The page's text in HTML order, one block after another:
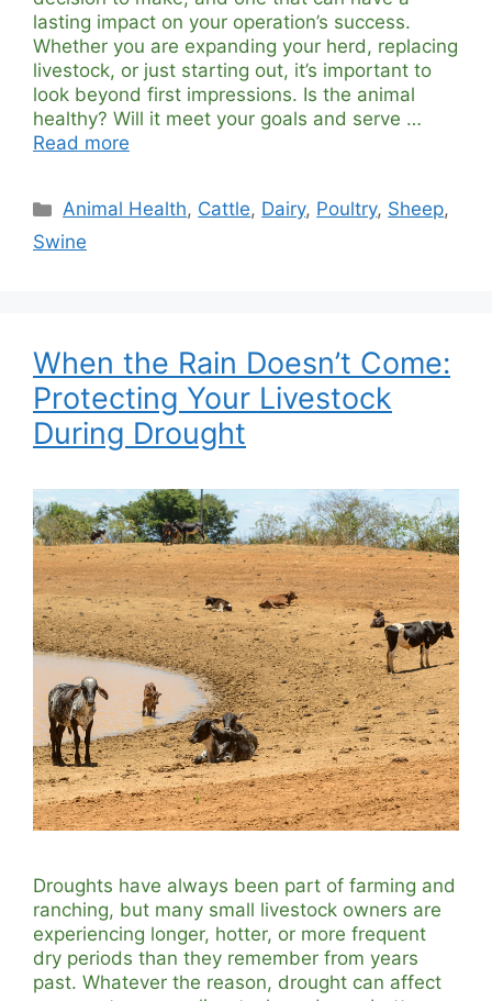
lasting impact on your operation’s success.
Whether you are expanding your herd, replacing
livestock, or just starting out, it’s important to
look beyond first impressions. Is the animal
healthy? Will it meet your goals and serve …
Read more
Categories
Animal Health, Cattle, Dairy, Poultry, Sheep,
Swine
When the Rain Doesn’t Come:
Protecting Your Livestock
During Drought
Droughts have always been part of farming and
ranching, but many small livestock owners are
experiencing longer, hotter, or more frequent
dry periods than they remember from years
past. Whatever the reason, drought can affect